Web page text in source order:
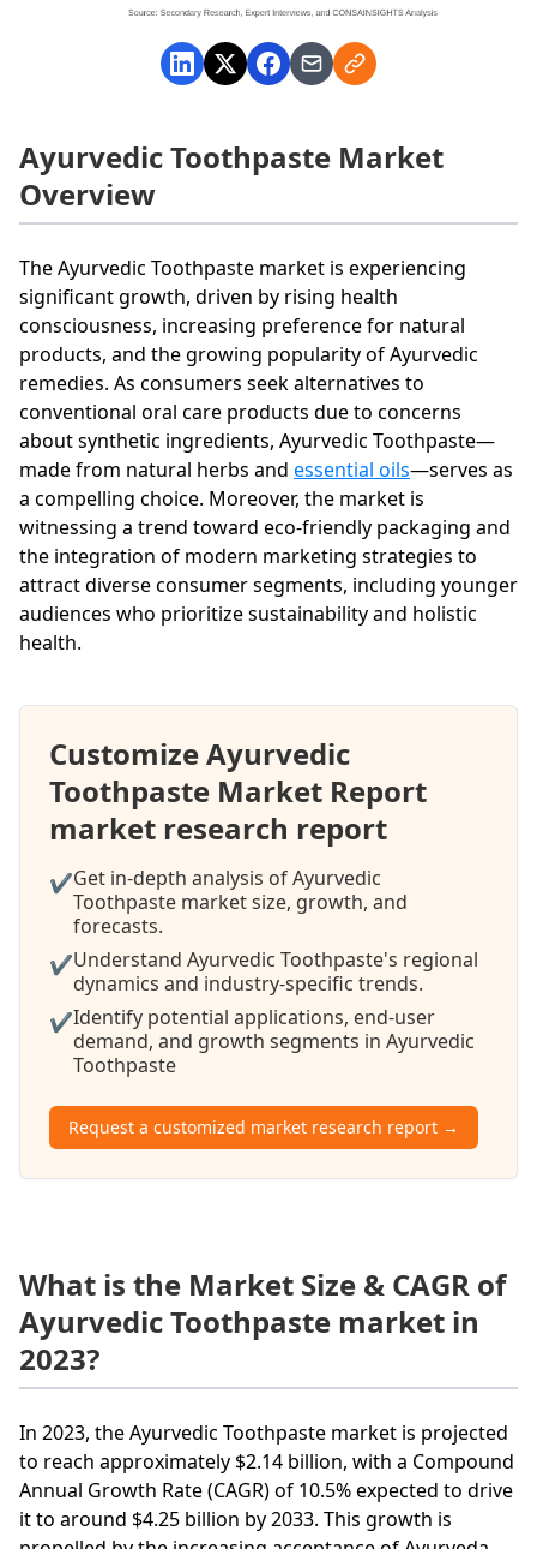
Ayurvedic Toothpaste Market
Overview
The Ayurvedic Toothpaste market is experiencing
significant growth, driven by rising health
consciousness, increasing preference for natural
products, and the growing popularity of Ayurvedic
remedies. As consumers seek alternatives to
conventional oral care products due to concerns
about synthetic ingredients, Ayurvedic Toothpaste—
made from natural herbs and essential oils—serves as
a compelling choice. Moreover, the market is
witnessing a trend toward eco-friendly packaging and
the integration of modern marketing strategies to
attract diverse consumer segments, including younger
audiences who prioritize sustainability and holistic
health.
Customize Ayurvedic
Toothpaste Market Report
market research report
✔Get in-depth analysis of Ayurvedic
Toothpaste market size, growth, and
forecasts.
✔Understand Ayurvedic Toothpaste's regional
dynamics and industry-specific trends.
✔Identify potential applications, end-user
demand, and growth segments in Ayurvedic
Toothpaste
Request a customized market research report →
What is the Market Size & CAGR of
Ayurvedic Toothpaste market in
2023?
In 2023, the Ayurvedic Toothpaste market is projected
to reach approximately $2.14 billion, with a Compound
Annual Growth Rate (CAGR) of 10.5% expected to drive
it to around $4.25 billion by 2033. This growth is